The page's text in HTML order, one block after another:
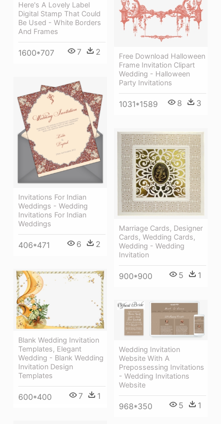
Free Download Halloween
Frame Invitation Clipart
Wedding - Halloween
Party Invitations
1031*1589 8 3
Here's A Lovely Label
Digital Stamp That Could
Be Used - White Borders
And Frames
1600*707 7 2
Invitations For Indian
Weddings - Wedding
Invitations For Indian
Weddings
406*471 6 2
Marriage Cards, Designer
Cards, Wedding Cards,
Wedding - Wedding
Invitation
900*900 5 1
Blank Wedding Invitation
Templates, Elegant
Wedding - Blank Wedding
Invitation Design
Templates
600*400 7 1
Wedding Invitation
Website With A
Prepossessing Invitations
- Wedding Invitations
Website
968*350 5 1